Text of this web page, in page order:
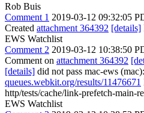
Rob Buis
Comment 1 2019-03-12 09:32:05
Created attachment 364392 [details]
EWS Watchlist
Comment 2 2019-03-12 10:38:50
Comment on attachment 364392
[details] did not pass mac-ews
queues.webkit.org/results/11476671
http/tests/cache/link-prefetch-main-
EWS Watchlist